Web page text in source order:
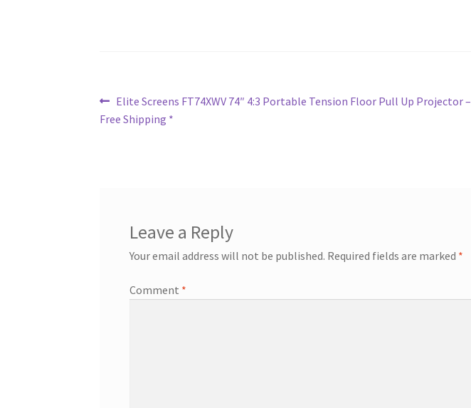
Post
navigation
Previous
post:
Elite Screens FT74XWV 74″ 4:3 Portable Tension Floor Pull Up Projector –
Free Shipping *
Leave a Reply
Your email address will not be published. Required fields are marked *
Comment *